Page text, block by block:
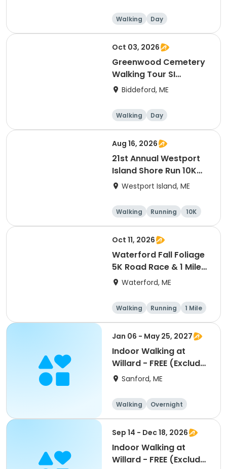
Walking Day
Oct 03, 2026
Greenwood Cemetery
Walking Tour SI
(Instructor: Ron
Biddeford, ME
Walking Day
Aug 16, 2026
21st Annual Westport
Island Shore Run 10K
Road Race
Westport Island, ME
Walking Running 10K
Oct 11, 2026
Waterford Fall Foliage
5K Road Race & 1 Mile
Fun Run
Waterford, ME
Walking Running
1 Mile
5K
Jan 06 - May 25, 2027
Indoor Walking at
Willard - FREE (Excludes
Vacations, Holidays)
Sanford, ME
Walking Overnight
Sep 14 - Dec 18, 2026
Indoor Walking at
Willard - FREE (Excludes